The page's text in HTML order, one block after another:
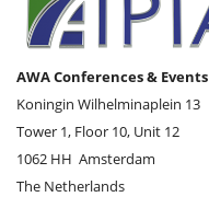
AWA Conferences & Events
Koningin Wilhelminaplein 13
Tower 1, Floor 10, Unit 12
1062 HH Amsterdam
The Netherlands